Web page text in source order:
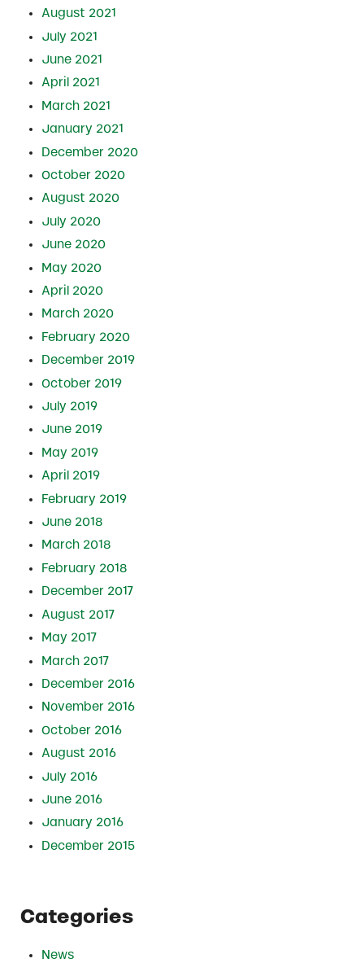
August 2021
July 2021
June 2021
April 2021
March 2021
January 2021
December 2020
October 2020
August 2020
July 2020
June 2020
May 2020
April 2020
March 2020
February 2020
December 2019
October 2019
July 2019
June 2019
May 2019
April 2019
February 2019
June 2018
March 2018
February 2018
December 2017
August 2017
May 2017
March 2017
December 2016
November 2016
October 2016
August 2016
July 2016
June 2016
January 2016
December 2015
Categories
News